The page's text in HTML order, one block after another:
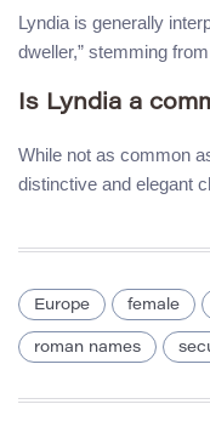
Lyndia is generally
dweller,” stemming
Is Lyndia a
While not as common
distinctive and elegant
Europe female
roman names